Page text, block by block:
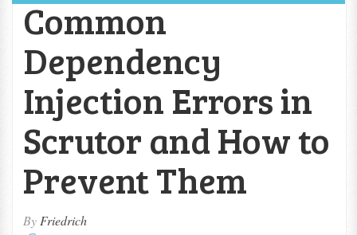
Common
Dependency
Injection Errors in
Scrutor and How to
Prevent Them
By Friedrich